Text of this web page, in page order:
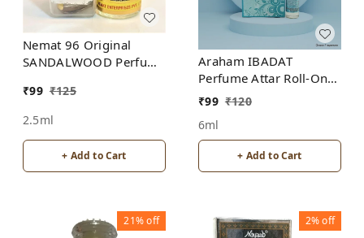
Nemat 96 Original
SANDALWOOD Perfume
ALCOHOL
₹99 ₹125
2.5ml
+ Add to Cart
Araham IBADAT
Perfume Attar Roll-On
Free from ALCOHOL
₹99 ₹120
6ml
+ Add to Cart
21%off 2%off